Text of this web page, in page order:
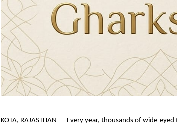
KOTA, RAJASTHAN — Every year, thousands of wide-